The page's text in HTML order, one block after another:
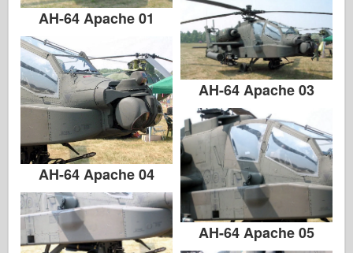
AH-64 Apache 01
AH-64 Apache 03
AH-64 Apache 04
AH-64 Apache 05